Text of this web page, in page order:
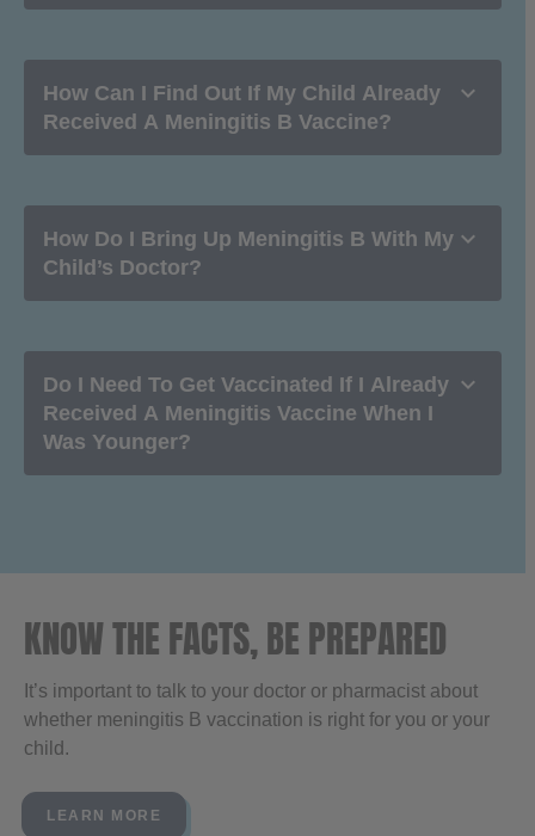
How Can I Find Out If My Child Already
Received A Meningitis B Vaccine?

How Do I Bring Up Meningitis B With My
Child’s Doctor?

Do I Need To Get Vaccinated If I Already
Received A Meningitis Vaccine When I
Was Younger?

KNOW THE FACTS, BE PREPARED
It’s important to talk to your doctor or pharmacist about
whether meningitis B vaccination is right for you or your
child.
LEARN MORE